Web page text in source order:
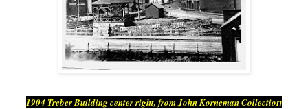
1904 Treber Building center right, from John Korneman Collection